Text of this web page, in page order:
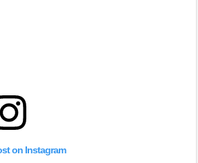
on Instagram